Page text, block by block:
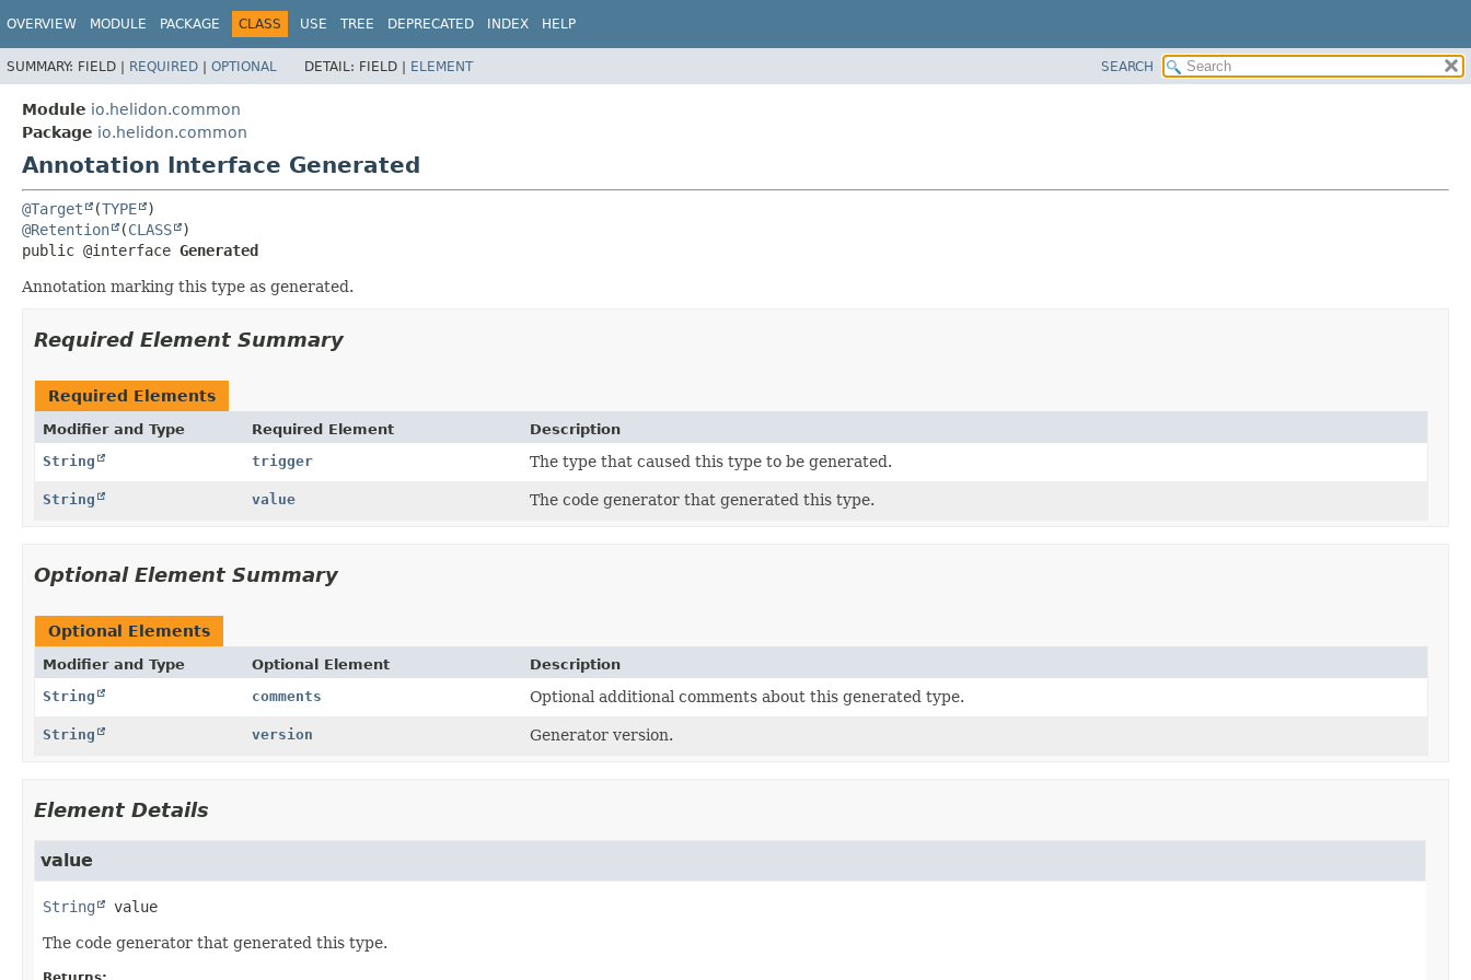
OVERVIEW MODULE PACKAGE CLASS USE TREE DEPRECATED INDEX HELP
SUMMARY: FIELD | REQUIRED | OPTIONAL DETAIL: FIELD | ELEMENT SEARCH
Module io.helidon.common
Package io.helidon.common
Annotation Interface Generated
@Target (TYPE
@Retention
(CLASS
public @interface Generated
Annotation marking this type as generated.
Required Element Summary
Required Elements
Modifier and Type Required Element
Description
String
trigger The type that caused this type to be generated.
String value The code generator that generated this type.
Optional Element Summary
Optional Elements
Modifier and Type Optional Element
Description
String
comments Optional additional comments about this generated type.
String version Generator version.
Element Details
value
String value
The code generator that generated this type.